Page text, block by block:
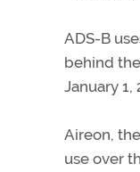
ADS-B
behind
January
Aireon,
use over